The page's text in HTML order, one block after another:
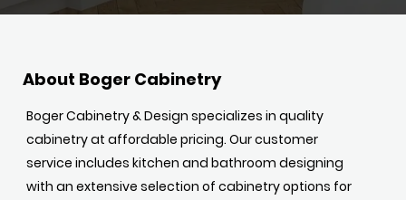
About Boger Cabinetry
Boger Cabinetry & Design specializes in quality
cabinetry at affordable pricing. Our customer
service includes kitchen and bathroom designing
with an extensive selection of cabinetry options for